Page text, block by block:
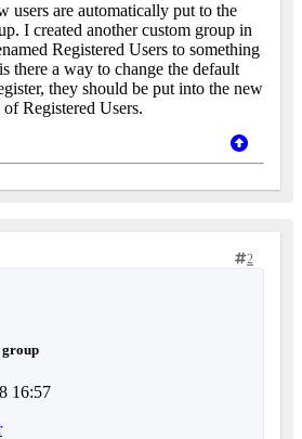
users are automatically put to the
I created another custom group in
Registered Users to something
there a way to change the default
they should be put into the new
Registered Users.
2
group
16:57